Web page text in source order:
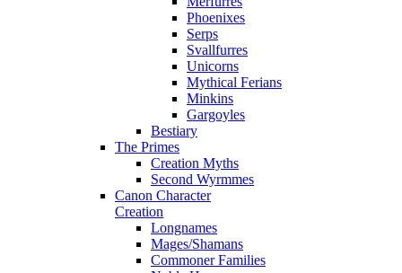
Phoenixes
Serps
Svallfurres
Unicorns
Mythical Ferians
Minkins
Gargoyles
Bestiary
The Primes
Creation Myths
Second Wyrmmes
Canon Character
Creation
Longnames
Mages/Shamans
Commoner Families